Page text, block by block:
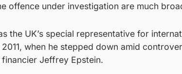
offence under investigation are much
the UK’s special representative for
when he stepped down amid
Jeffrey Epstein.